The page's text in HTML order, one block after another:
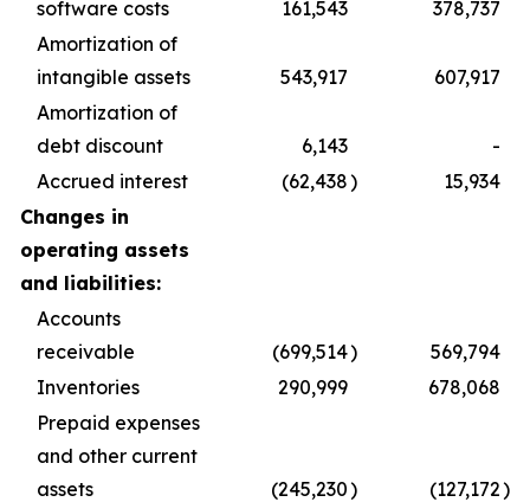
software costs 161,543
378,737
Amortization of
intangible assets
543,917
607,917
Amortization of
debt discount
6,143
-
Accrued interest
(62,438)
15,934
Changes in
operating assets
and liabilities:
Accounts
receivable
(699,514)
569,794
Inventories
290,999
678,068
Prepaid expenses
and other current
assets
(245,230) (127,172)